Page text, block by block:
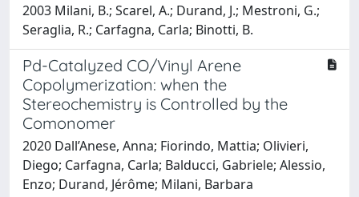
2003 Milani, B.; Scarel, A.; Durand, J.; Mestroni, G.;
Seraglia, R.; Carfagna, Carla; Binotti, B.
Pd-Catalyzed CO/Vinyl Arene
Copolymerization: when the
Stereochemistry is Controlled by the
Comonomer
2020 Dall’Anese, Anna; Fiorindo, Mattia; Olivieri,
Diego; Carfagna, Carla; Balducci, Gabriele; Alessio,
Enzo; Durand, Jérôme; Milani, Barbara